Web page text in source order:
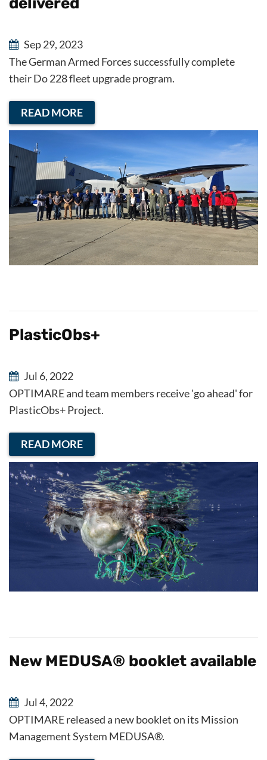
Sep 29, 2023
The German Armed Forces successfully complete
their Do 228 fleet upgrade program.
READ MORE
PlasticObs+
Jul 6, 2022
OPTIMARE and team members receive 'go ahead' for
PlasticObs+ Project.
READ MORE
New MEDUSA® booklet available
Jul 4, 2022
OPTIMARE released a new booklet on its Mission
Management System MEDUSA®.